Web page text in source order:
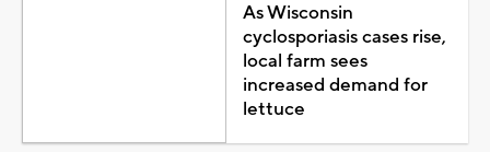
As Wisconsin
cyclosporiasis cases rise,
local farm sees
increased demand for
lettuce